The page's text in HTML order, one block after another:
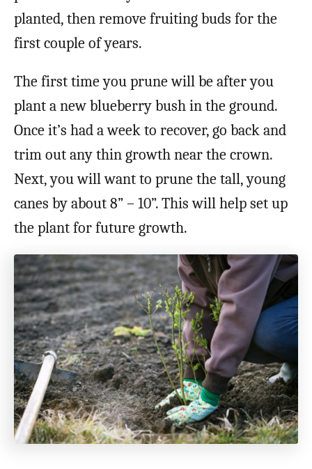
planted, then remove fruiting buds for the
first couple of years.
The first time you prune will be after you
plant a new blueberry bush in the ground.
Once it’s had a week to recover, go back and
trim out any thin growth near the crown.
Next, you will want to prune the tall, young
canes by about 8” – 10”. This will help set up
the plant for future growth.